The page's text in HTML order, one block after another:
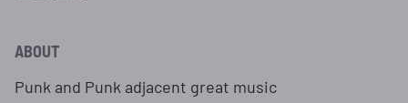
ABOUT
Punk and Punk adjacent great music